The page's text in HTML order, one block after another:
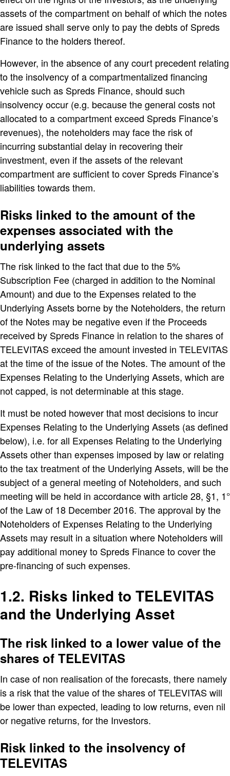
assets of the compartment on behalf of which the notes
are issued shall serve only to pay the debts of Spreds
Finance to the holders thereof.
However, in the absence of any court precedent relating
to the insolvency of a compartmentalized financing
vehicle such as Spreds Finance, should such
insolvency occur (e.g. because the general costs not
allocated to a compartment exceed Spreds Finance’s
revenues), the noteholders may face the risk of
incurring substantial delay in recovering their
investment, even if the assets of the relevant
compartment are sufficient to cover Spreds Finance’s
liabilities towards them.
Risks linked to the amount of the
expenses associated with the
underlying assets
The risk linked to the fact that due to the 5%
Subscription Fee (charged in addition to the Nominal
Amount) and due to the Expenses related to the
Underlying Assets borne by the Noteholders, the return
of the Notes may be negative even if the Proceeds
received by Spreds Finance in relation to the shares of
TELEVITAS exceed the amount invested in TELEVITAS
at the time of the issue of the Notes. The amount of the
Expenses Relating to the Underlying Assets, which are
not capped, is not determinable at this stage.
It must be noted however that most decisions to incur
Expenses Relating to the Underlying Assets (as defined
below), i.e. for all Expenses Relating to the Underlying
Assets other than expenses imposed by law or relating
to the tax treatment of the Underlying Assets, will be the
subject of a general meeting of Noteholders, and such
meeting will be held in accordance with article 28, §1, 1°
of the Law of 18 December 2016. The approval by the
Noteholders of Expenses Relating to the Underlying
Assets may result in a situation where Noteholders will
pay additional money to Spreds Finance to cover the
pre-financing of such expenses.
1.2. Risks linked to TELEVITAS
and the Underlying Asset
The risk linked to a lower value of the
shares of TELEVITAS
In case of non realisation of the forecasts, there namely
is a risk that the value of the shares of TELEVITAS will
be lower than expected, leading to low returns, even nil
or negative returns, for the Investors.
Risk linked to the insolvency of
TELEVITAS